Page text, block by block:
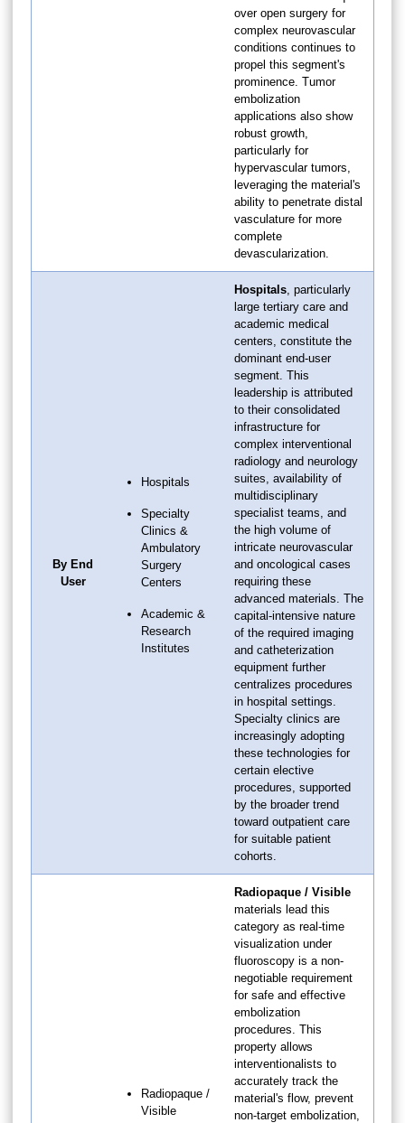
over open surgery for
complex neurovascular
conditions continues to
propel this segment's
prominence. Tumor
embolization
applications also show
robust growth,
particularly for
hypervascular tumors,
leveraging the material's
ability to penetrate distal
vasculature for more
complete
devascularization.
By End
User
Hospitals
Specialty
Clinics &
Ambulatory
Surgery
Centers
Academic &
Research
Institutes
Hospitals , particularly
large tertiary care and
academic medical
centers, constitute the
dominant end-user
segment. This
leadership is attributed
to their consolidated
infrastructure for
complex interventional
radiology and neurology
suites, availability of
multidisciplinary
specialist teams, and
the high volume of
intricate neurovascular
and oncological cases
requiring these
advanced materials. The
capital-intensive nature
of the required imaging
and catheterization
equipment further
centralizes procedures
in hospital settings.
Specialty clinics are
increasingly adopting
these technologies for
certain elective
procedures, supported
by the broader trend
toward outpatient care
for suitable patient
cohorts.
Radiopaque /
Visible
Radiopaque / Visible
materials lead this
category as real-time
visualization under
fluoroscopy is a non-
negotiable requirement
for safe and effective
embolization
procedures. This
property allows
interventionalists to
accurately track the
material's flow, prevent
non-target embolization,